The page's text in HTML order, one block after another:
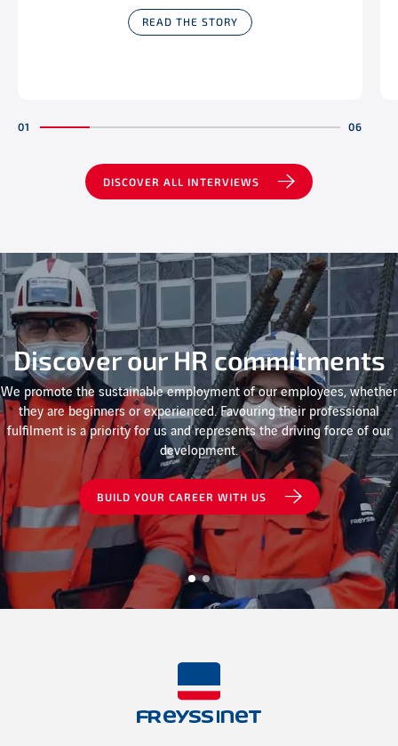
READ THE STORY
DISCOVER ALL INTERVIEWS
Discover our HR commitments
We promote the sustainable employment of our employees, whether
they are beginners or experienced. Favouring their professional
fulfilment is a priority for us and represents the driving force of our
development.
BUILD YOUR CAREER WITH US